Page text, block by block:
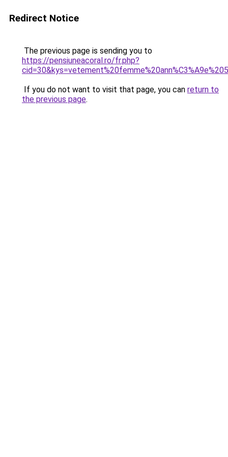
Redirect Notice
The previous page is sending you to
https://pensiuneacoral.ro/fr.php?
If you do not want to visit that page, you can return to
the previous page.